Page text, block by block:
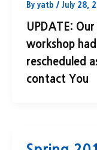
By yatb / July 28,
UPDATE:
workshop
rescheduled
contact You